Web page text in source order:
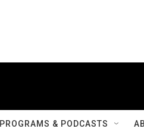
PROGRAMS & PODCASTS